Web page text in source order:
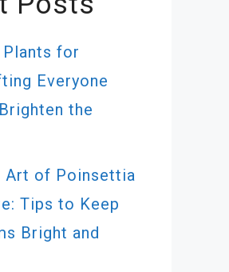
for
Everyone
the
Art of Poinsettia
Tips to Keep
Bright and